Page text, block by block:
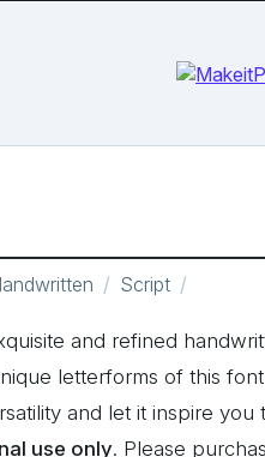
Script
and refined
letterforms of this
and let it inspire
use only. Please